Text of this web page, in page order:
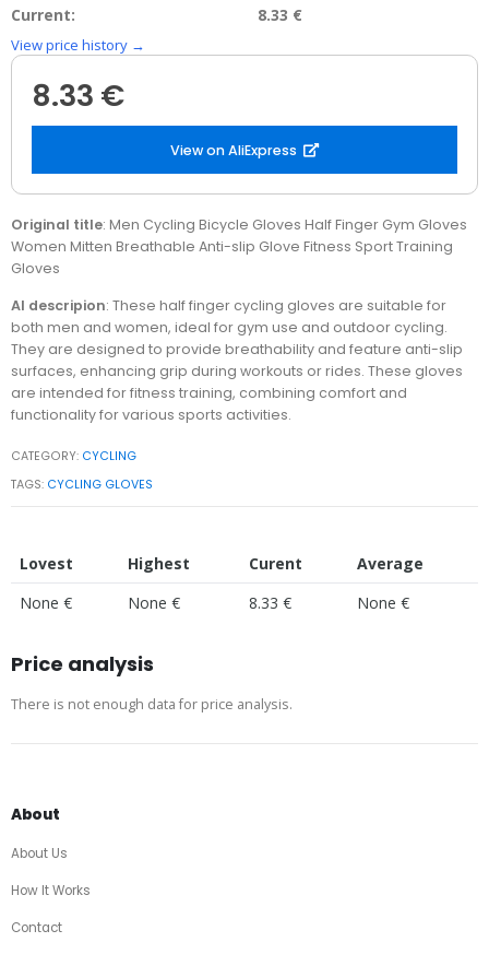
Current:
8.33 €
View price history →
8.33 €
View on AliExpress
Original title: Men Cycling Bicycle Gloves Half Finger Gym Gloves
Women Mitten Breathable Anti-slip Glove Fitness Sport Training
Gloves
AI descripion: These half finger cycling gloves are suitable for
both men and women, ideal for gym use and outdoor cycling.
They are designed to provide breathability and feature anti-slip
surfaces, enhancing grip during workouts or rides. These gloves
are intended for fitness training, combining comfort and
functionality for various sports activities.
CATEGORY: CYCLING
TAGS: CYCLING GLOVES
Lovest Highest Curent
Average
None €
None € 8.33 € None €
Price analysis
There is not enough data for price analysis.
About
About Us
How It Works
Contact